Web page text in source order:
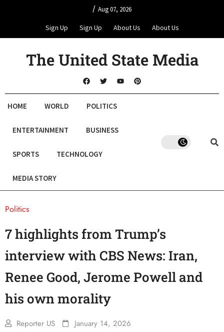
/ Aug 07, 2026
Sign Up Sign Up About Us About Us
The United State Media
HOME WORLD POLITICS
ENTERTAINMENT BUSINESS
SPORTS TECHNOLOGY
MEDIA STORY
Politics
7 highlights from Trump’s
interview with CBS News: Iran,
Renee Good, Jerome Powell and
his own morality
Reporter US January 14, 2026